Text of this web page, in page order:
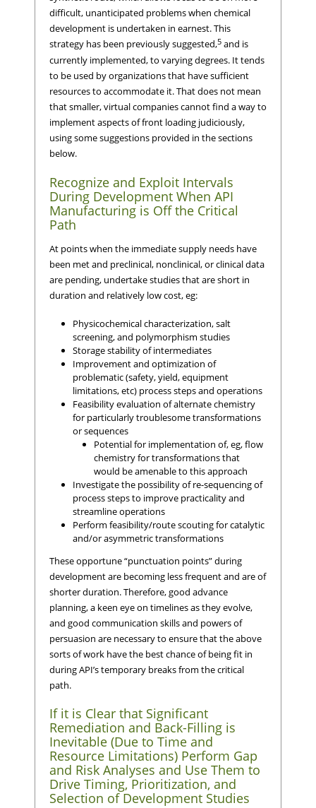
difficult, unanticipated problems when chemical
development is undertaken in earnest. This
strategy has been previously suggested,5 and is
currently implemented, to varying degrees. It tends
to be used by organizations that have sufficient
resources to accommodate it. That does not mean
that smaller, virtual companies cannot find a way to
implement aspects of front loading judiciously,
using some suggestions provided in the sections
below.
Recognize and Exploit Intervals
During Development When API
Manufacturing is Off the Critical
Path
At points when the immediate supply needs have
been met and preclinical, nonclinical, or clinical data
are pending, undertake studies that are short in
duration and relatively low cost, eg:
Physicochemical characterization, salt
screening, and polymorphism studies
Storage stability of intermediates
Improvement and optimization of
problematic (safety, yield, equipment
limitations, etc) process steps and operations
Feasibility evaluation of alternate chemistry
for particularly troublesome transformations
or sequences
Potential for implementation of, eg, flow
chemistry for transformations that
would be amenable to this approach
Investigate the possibility of re-sequencing of
process steps to improve practicality and
streamline operations
Perform feasibility/route scouting for catalytic
and/or asymmetric transformations
These opportune “punctuation points” during
development are becoming less frequent and are of
shorter duration. Therefore, good advance
planning, a keen eye on timelines as they evolve,
and good communication skills and powers of
persuasion are necessary to ensure that the above
sorts of work have the best chance of being fit in
during API’s temporary breaks from the critical
path.
If it is Clear that Significant
Remediation and Back-Filling is
Inevitable (Due to Time and
Resource Limitations) Perform Gap
and Risk Analyses and Use Them to
Drive Timing, Prioritization, and
Selection of Development Studies